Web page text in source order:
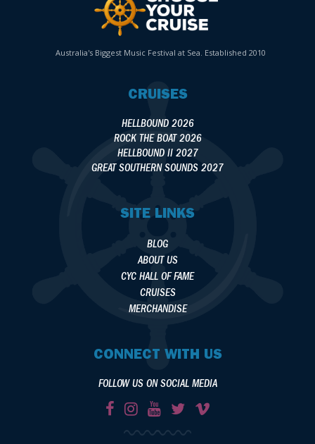
Australia's Biggest Music Festival at Sea. Established 2010
CRUISES
HELLBOUND 2026
ROCK THE BOAT 2026
HELLBOUND II 2027
GREAT SOUTHERN SOUNDS 2027
SITE LINKS
BLOG
ABOUT US
CYC HALL OF FAME
CRUISES
MERCHANDISE
CONNECT WITH US
FOLLOW US ON SOCIAL MEDIA